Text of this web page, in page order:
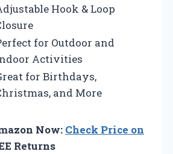
Hook & Loop
for Outdoor and
Activities
for Birthdays,
and More
Now: Check Price on
Returns